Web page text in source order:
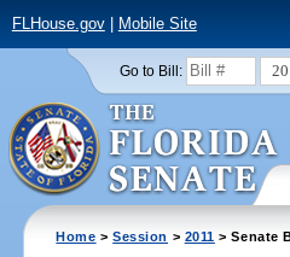
FLHouse.gov| Mobile Site
Go to Bill:
Home >Session > 2011 > Senate